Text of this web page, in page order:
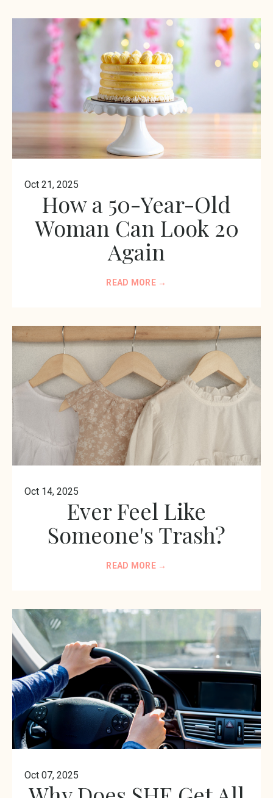
How a 50-Year-Old
Woman Can Look 20
Again
Oct 21, 2025
READ MORE →
Ever Feel Like
Someone's Trash?
Oct 14, 2025
READ MORE →
Oct 07, 2025